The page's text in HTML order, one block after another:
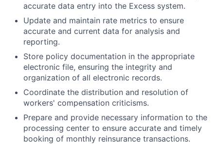
accurate data entry into the Excess system.
Update and maintain rate metrics to ensure
accurate and current data for analysis and
reporting.
Store policy documentation in the appropriate
electronic file, ensuring the integrity and
organization of all electronic records.
Coordinate the distribution and resolution of
workers' compensation criticisms.
Prepare and provide necessary information to the
processing center to ensure accurate and timely
booking of monthly reinsurance transactions.